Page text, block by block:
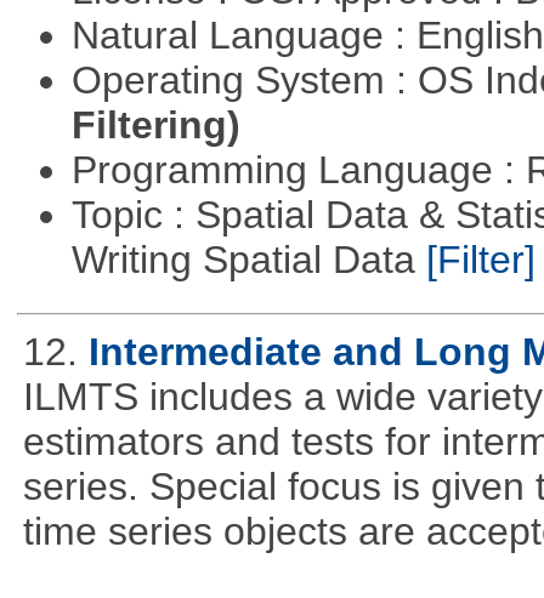
Natural Language :
Operating System : OS
Filtering)
Programming Language :
Topic : Spatial Data &
Writing Spatial Data [Filter]
12. Intermediate and Long
ILMTS includes a wide
estimators and tests for
series. Special focus is
time series objects are